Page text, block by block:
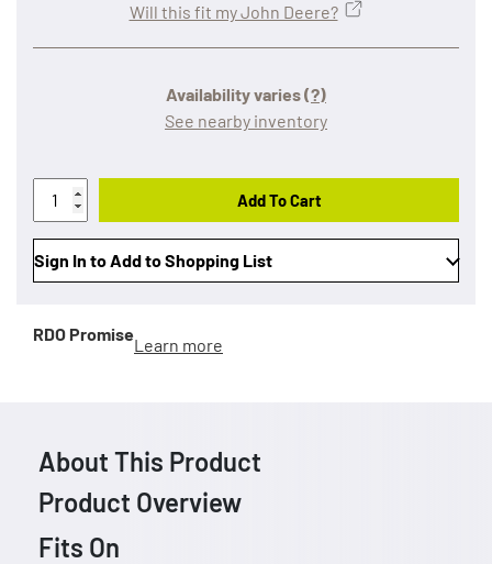
Availability varies(?)
See nearby inventory
Will this fit my John Deere?
Add To Cart
Sign In to Add to Shopping List
RDO Promise
Learn more
About This Product
Product Overview
Fits On